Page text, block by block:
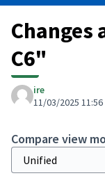
C6"
ire
11/03/2025 11:56
Compare view